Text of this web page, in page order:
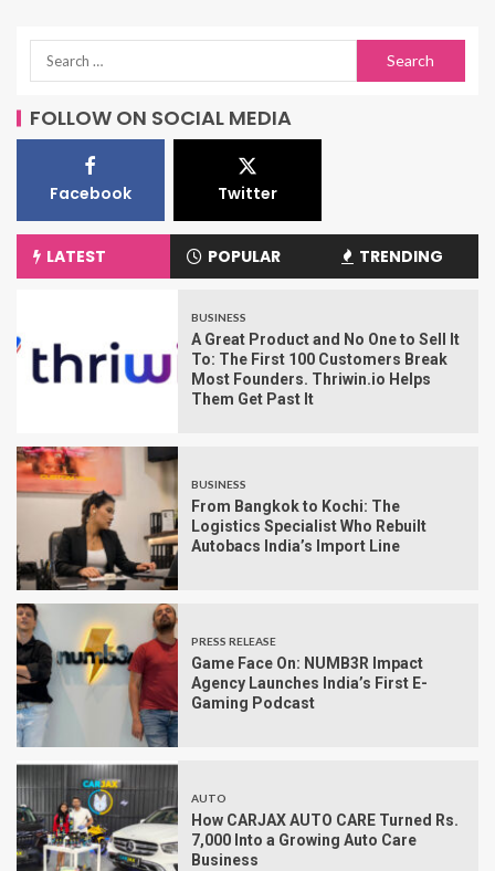
FOLLOW ON SOCIAL MEDIA
Facebook Twitter
LATEST POPULAR TRENDING
BUSINESS
A Great Product and No One to Sell It
To: The First 100 Customers Break
Most Founders. Thriwin.io Helps
Them Get Past It
BUSINESS
From Bangkok to Kochi: The
Logistics Specialist Who Rebuilt
Autobacs India’s Import Line
PRESS RELEASE
Game Face On: NUMB3R Impact
Agency Launches India’s First E-
Gaming Podcast
AUTO
How CARJAX AUTO CARE Turned Rs.
7,000 Into a Growing Auto Care
Business